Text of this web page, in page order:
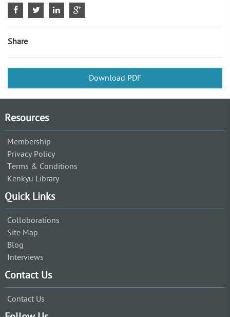
Share
Download PDF
Resources
Membership
Privacy Policy
Terms & Conditions
Kenkyu Library
Quick Links
Colloborations
Site Map
Blog
Interviews
Contact Us
Contact Us